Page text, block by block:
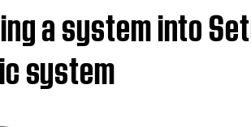
a system into
system